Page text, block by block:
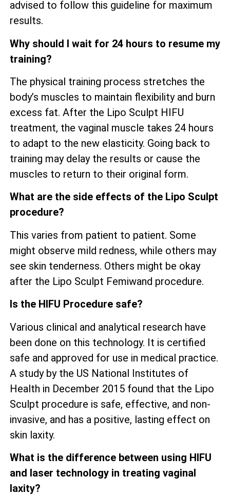
advised to follow this guideline for maximum
results.
Why should I wait for 24 hours to resume my
training?
The physical training process stretches the
body’s muscles to maintain flexibility and burn
excess fat. After the Lipo Sculpt HIFU
treatment, the vaginal muscle takes 24 hours
to adapt to the new elasticity. Going back to
training may delay the results or cause the
muscles to return to their original form.
What are the side effects of the Lipo Sculpt
procedure?
This varies from patient to patient. Some
might observe mild redness, while others may
see skin tenderness. Others might be okay
after the Lipo Sculpt Femiwand procedure.
Is the HIFU Procedure safe?
Various clinical and analytical research have
been done on this technology. It is certified
safe and approved for use in medical practice.
A study by the US National Institutes of
Health in December 2015 found that the Lipo
Sculpt procedure is safe, effective, and non-
invasive, and has a positive, lasting effect on
skin laxity.
What is the difference between using HIFU
and laser technology in treating vaginal
laxity?